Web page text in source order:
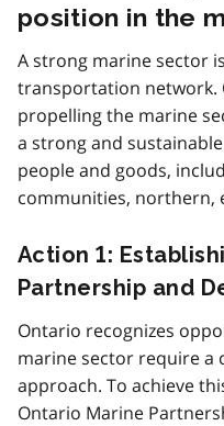
position in the
A strong marine sector
transportation network.
propelling the marine
a strong and
people and goods,
communities, northern,
Action 1:
Partnership and
Ontario recognizes
marine sector require a
approach. To achieve
Ontario Marine